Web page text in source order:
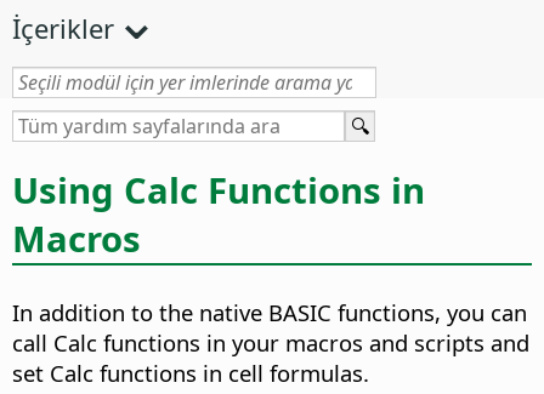
İçerikler
Using Calc Functions in
Macros
In addition to the native BASIC functions, you can
call Calc functions in your macros and scripts and
set Calc functions in cell formulas.